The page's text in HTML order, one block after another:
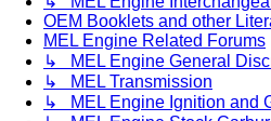
OEM Booklets and other
MEL Engine Related Forums
↳ MEL Engine General
↳ MEL Transmission
↳ MEL Engine Ignition and